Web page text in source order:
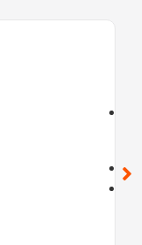
call